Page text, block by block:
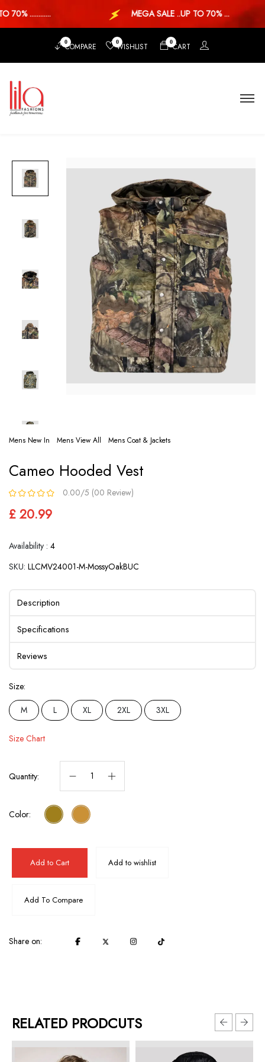
70% ............ MEGA SALE ..UP TO 70% ...
0COMPARE 0WISHLIST 0CART
Mens New In Mens View All Mens Coat & Jackets
Cameo Hooded Vest
0.00/5 (00 Review)
£ 20.99
Availability : 4
SKU: LLCMV24001-M-MossyOakBUC
Description
Specifications
Reviews
Size:
M
L XL 2XL 3XL
Size Chart
Quantity:
Color:
Add to Cart Add to wishlist
Add To Compare
Share on:
RELATED PRODCUTS